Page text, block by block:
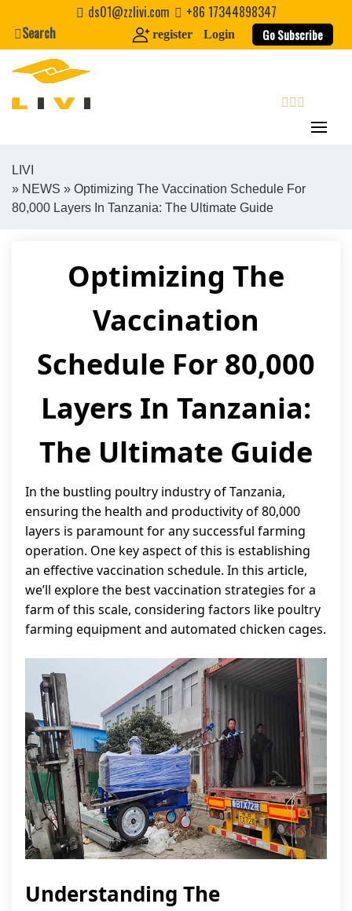
content
ds01@zzlivi.com
+86 17344898347
Search
register Login Go Subscribe
Close search
LIVI
» NEWS » Optimizing The Vaccination Schedule For
80,000 Layers In Tanzania: The Ultimate Guide
Optimizing The
Vaccination
Schedule For 80,000
Layers In Tanzania:
The Ultimate Guide
In the bustling poultry industry of Tanzania,
ensuring the health and productivity of 80,000
layers is paramount for any successful farming
operation. One key aspect of this is establishing
an effective vaccination schedule. In this article,
we’ll explore the best vaccination strategies for a
farm of this scale, considering factors like poultry
farming equipment and automated chicken cages.
Understanding The